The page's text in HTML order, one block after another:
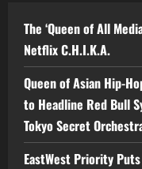
The ‘Queen of All
Netflix C.H.I.K.A.
Queen of Asian Hip-
to Headline Red Bull
Tokyo Secret
EastWest Priority